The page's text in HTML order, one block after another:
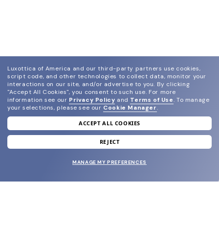
join our newsletter
and grab your welcome reward.
Luxottica of America and our third-party partners use cookies,
script code, and other technologies to collect data, monitor your
interactions on our site, and/or advertise to you. By clicking
"Accept All Cookies", you consent to such use. For more
information see our Privacy Policy and Terms of Use. To manage
your selections, please see our Cookie Manager.
ACCEPT ALL COOKIES
REJECT
MANAGE MY PREFERENCES